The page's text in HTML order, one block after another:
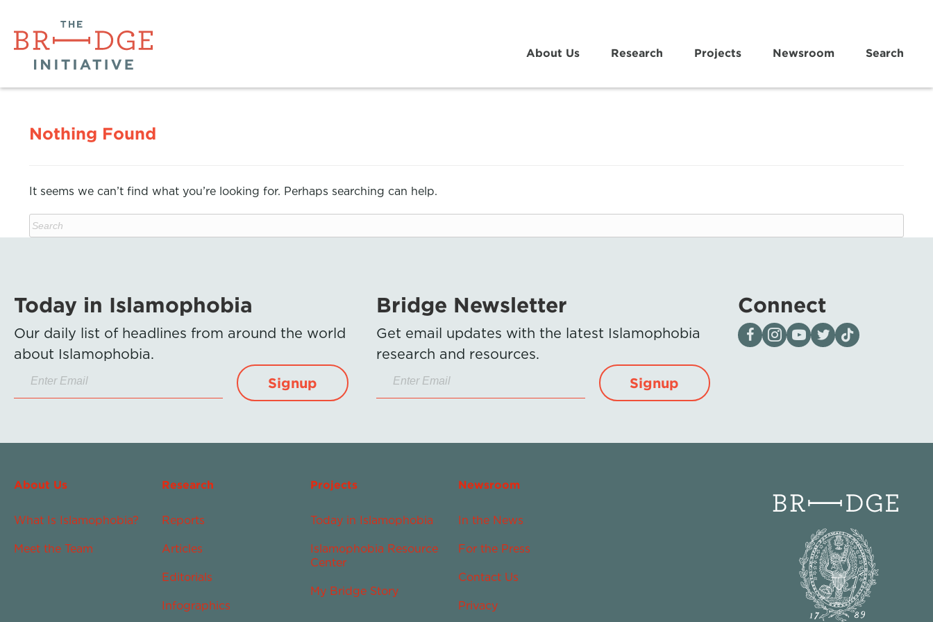
About Us Research Projects Newsroom Search
Nothing Found
It seems we can’t find what you’re looking for. Perhaps searching can help.
Today in Islamophobia
Our daily list of headlines from around the world
about Islamophobia.
Signup
Bridge Newsletter
Get email updates with the latest Islamophobia
research and resources.
Signup
Connect
Visit our page on Facebook
Follow us on Instagram
Visit our YouTube Channel
Visit our X page
Visit us on tiktok
About Us
What Is Islamophobia?
Meet the Team
Research
Reports
Articles
Editorials
Infographics
Projects
Today in Islamophobia
Islamophobia Resource
Center
My Bridge Story
Newsroom
In the News
For the Press
Contact Us
Privacy